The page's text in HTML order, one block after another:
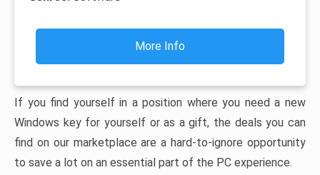
More Info
If you find yourself in a position where you need a new
Windows key for yourself or as a gift, the deals you can
find on our marketplace are a hard-to-ignore opportunity
to save a lot on an essential part of the PC experience.